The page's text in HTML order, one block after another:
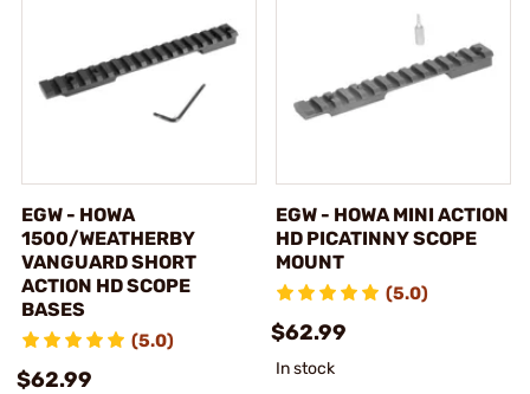
EGW - HOWA
1500/WEATHERBY
VANGUARD SHORT
ACTION HD SCOPE
BASES
(5.0)
$62.99
EGW - HOWA MINI ACTION
HD PICATINNY SCOPE
MOUNT
(5.0)
$62.99
In stock